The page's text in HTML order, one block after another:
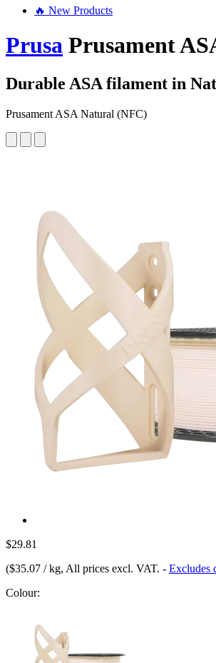
🔥 New Products
Prusa Prusament
Durable ASA filament in
Prusament ASA Natural (NFC)
$29.81
($35.07 / kg, All prices excl. VAT. - Excludes
Colour: